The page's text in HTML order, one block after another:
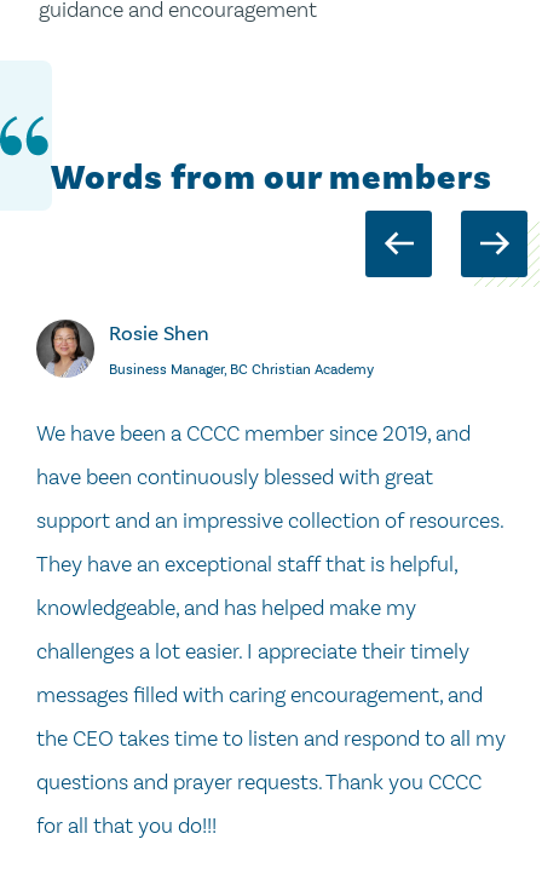
guidance and encouragement
Words from our members
Rosie Shen
Business Manager, BC Christian Academy
We have been a CCCC member since 2019, and
have been continuously blessed with great
support and an impressive collection of resources.
They have an exceptional staff that is helpful,
knowledgeable, and has helped make my
challenges a lot easier. I appreciate their timely
messages filled with caring encouragement, and
the CEO takes time to listen and respond to all my
questions and prayer requests. Thank you CCCC
for all that you do!!!